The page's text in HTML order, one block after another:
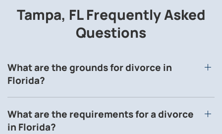
Tampa, FL Frequently Asked
Questions
What are the grounds for divorce in
Florida?
What are the requirements for a divorce
in Florida?